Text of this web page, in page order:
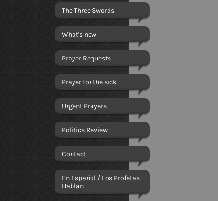
The Three Swords
What's new
Prayer Requests
Prayer for the sick
Urgent Prayers
Politics Review
Contact
En Español / Los Profetas
Hablan